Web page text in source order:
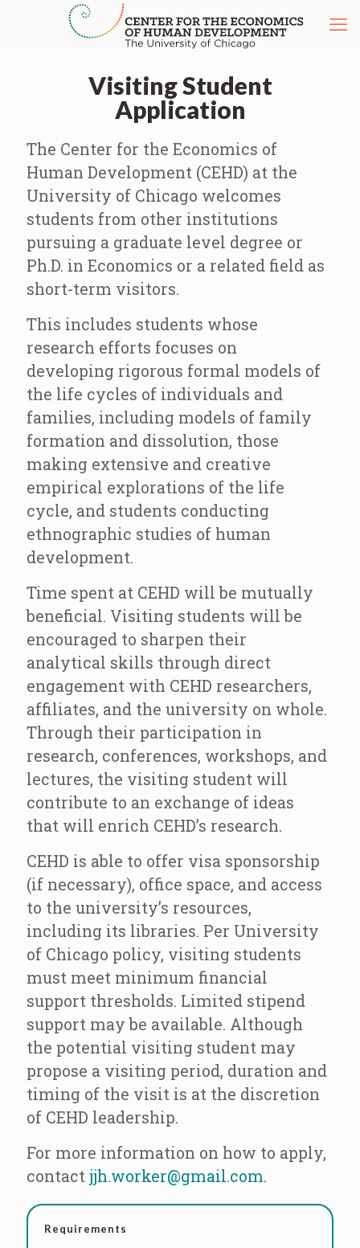
Visiting Student
Application
The Center for the Economics of
Human Development (CEHD) at the
University of Chicago welcomes
students from other institutions
pursuing a graduate level degree or
Ph.D. in Economics or a related field as
short-term visitors.
This includes students whose
research efforts focuses on
developing rigorous formal models of
the life cycles of individuals and
families, including models of family
formation and dissolution, those
making extensive and creative
empirical explorations of the life
cycle, and students conducting
ethnographic studies of human
development.
Time spent at CEHD will be mutually
beneficial. Visiting students will be
encouraged to sharpen their
analytical skills through direct
engagement with CEHD researchers,
affiliates, and the university on whole.
Through their participation in
research, conferences, workshops, and
lectures, the visiting student will
contribute to an exchange of ideas
that will enrich CEHD’s research.
CEHD is able to offer visa sponsorship
(if necessary), office space, and access
to the university’s resources,
including its libraries. Per University
of Chicago policy, visiting students
must meet minimum financial
support thresholds. Limited stipend
support may be available. Although
the potential visiting student may
propose a visiting period, duration and
timing of the visit is at the discretion
of CEHD leadership.
For more information on how to apply,
contact jjh.worker@gmail.com.
Requirements